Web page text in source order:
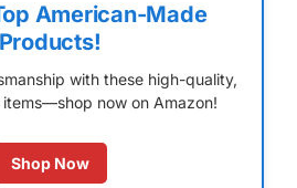
American-Made
Products!
with these high-quality,
now on Amazon!
Shop Now